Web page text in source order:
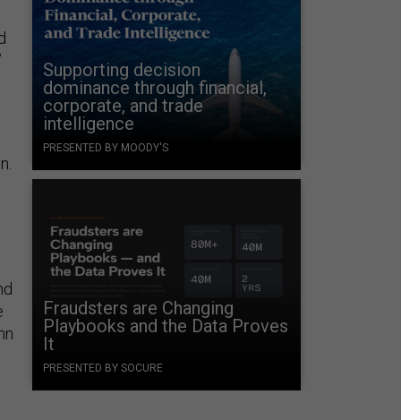
Supporting decision
dominance through financial,
corporate, and trade
intelligence
PRESENTED BY MOODY'S
Fraudsters are Changing
Playbooks and the Data Proves
It
PRESENTED BY SOCURE